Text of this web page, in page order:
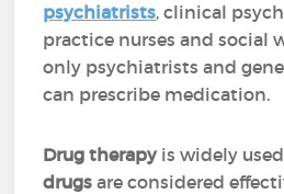
psychiatrists, clinical
practice nurses and social
only psychiatrists and
can prescribe medication.
Drug therapyis widely
drugs are considered